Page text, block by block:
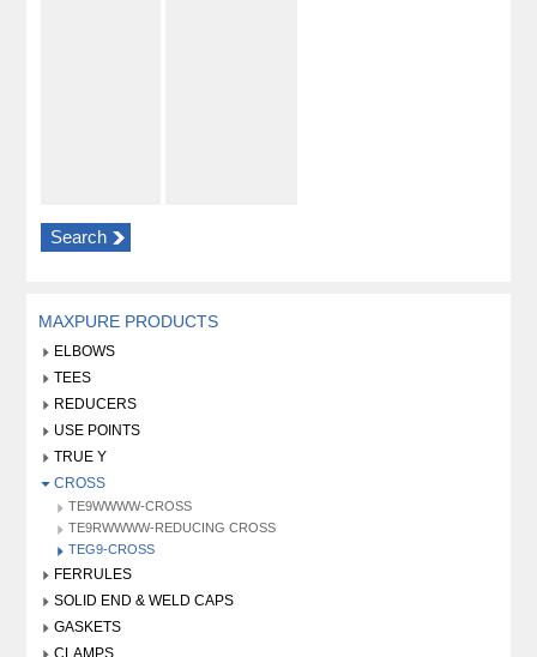
Search
MAXPURE PRODUCTS
ELBOWS
TEES
REDUCERS
USE POINTS
TRUE Y
CROSS
TE9WWWW-CROSS
TE9RWWWW-REDUCING CROSS
TEG9-CROSS
FERRULES
SOLID END & WELD CAPS
GASKETS
CLAMPS